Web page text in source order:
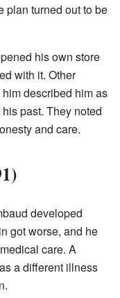
plan turned out to be
his own store
with it. Other
described him as
past. They noted
and care.
developed
got worse, and he
care. A
a different illness
.